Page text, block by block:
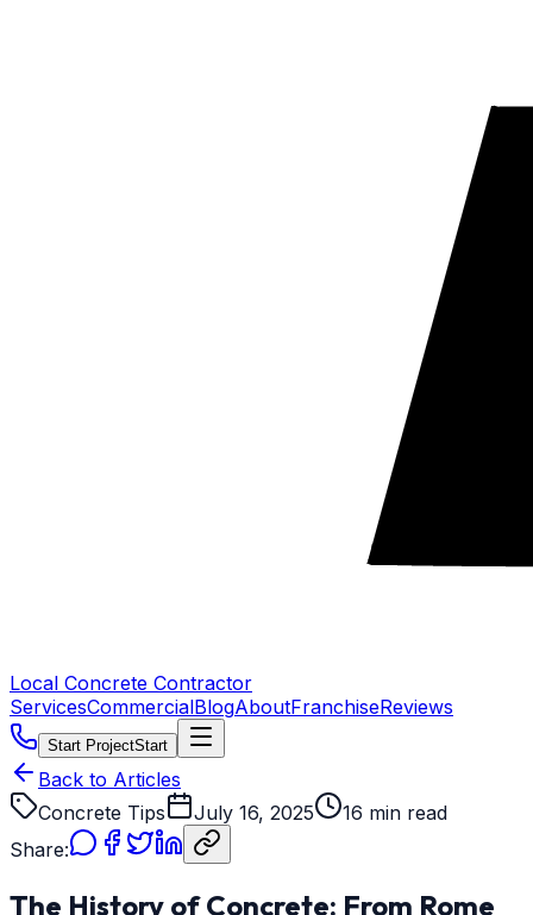
Local Concrete Contractor
ServicesCommercialBlogAboutFranchiseReviews
Start ProjectStart
Back to Articles
Concrete Tips
July 16, 2025
16 min read
Share:
The History of Concrete: From Rome